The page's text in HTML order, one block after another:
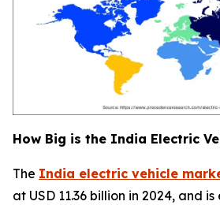
How Big is the India Electric
The India electric vehicle
at USD 11.36 billion in 2024, and